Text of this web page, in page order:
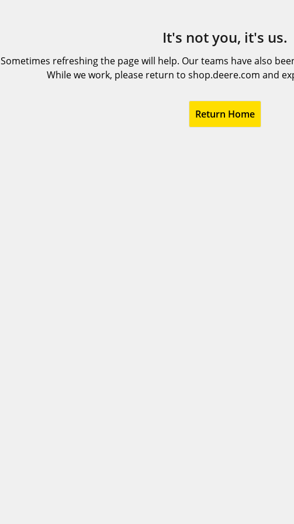
It's not you, it's us.
Sometimes refreshing the page will help. Our teams have also
While we work, please return to shop.deere.com and
Return Home